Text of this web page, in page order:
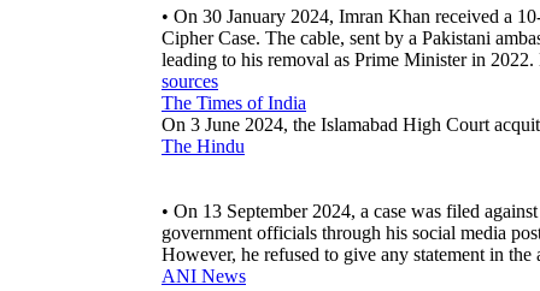
• On 30 January 2024, Imran Khan received a
Cipher Case. The cable, sent by a Pakistani
leading to his removal as Prime Minister in
sources
The Times of India
On 3 June 2024, the Islamabad High Court
The Hindu
• On 13 September 2024, a case was filed
government officials through his social media
However, he refused to give any statement in
ANI News